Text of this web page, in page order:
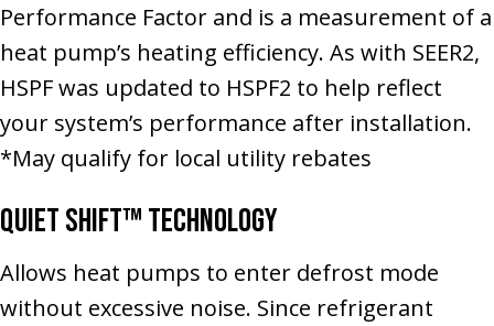
Performance Factor and is a measurement of a
heat pump’s heating efficiency. As with SEER2,
HSPF was updated to HSPF2 to help reflect
your system’s performance after installation.
*May qualify for local utility rebates
Quiet Shift™ Technology
Allows heat pumps to enter defrost mode
without excessive noise. Since refrigerant